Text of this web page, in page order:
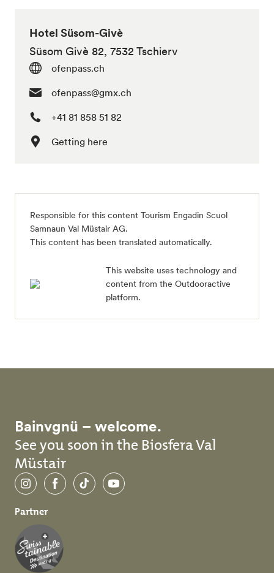
Hotel Süsom-Givè
Süsom Givè 82, 7532 Tschierv
ofenpass.ch
ofenpass@gmx.ch
+41 81 858 51 82
Getting here
Responsible for this content Tourism Engadin Scuol
Samnaun Val Müstair AG.
This content has been translated automatically.
This website uses technology and
content from the Outdooractive
platform.
Bainvgnü – welcome.
See you soon in the Biosfera Val
Müstair
InstagramFacebookTikTokYouTube
Partner